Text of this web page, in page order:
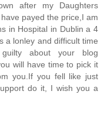
after my Daughters
payed the price,I am
in Hospital in Dublin a 4
a lonley and difficult time
about your blog
will have time to pick it
you.If you fell like just
do it, I wish you a